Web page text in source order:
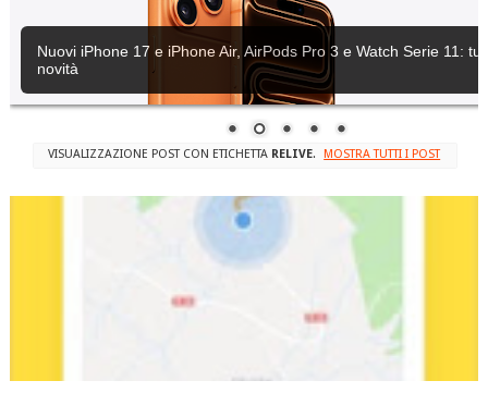
Nuovi iPhone 17 e iPhone Air, AirPods Pro 3 e Watch Serie 11:
novità
VISUALIZZAZIONE POST CON ETICHETTA RELIVE. MOSTRA TUTTI I POST